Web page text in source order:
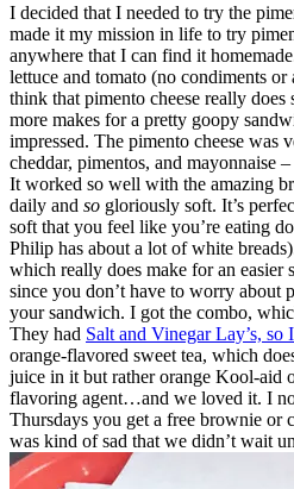
I decided that I needed to try the
made it my mission in life to try
anywhere that I can find it
lettuce and tomato (no condiments
think that pimento cheese really
more makes for a pretty goopy
impressed. The pimento cheese was
cheddar, pimentos, and mayonnaise
It worked so well with the amazing
daily and so gloriously soft. It’s
soft that you feel like you’re eating
Philip has about a lot of white
which really does make for an easier
since you don’t have to worry about
your sandwich. I got the combo,
They had Salt and Vinegar Lay’s, so
orange-flavored sweet tea, which
juice in it but rather orange Kool-aid
flavoring agent…and we loved it. I
Thursdays you get a free brownie or
was kind of sad that we didn’t wait